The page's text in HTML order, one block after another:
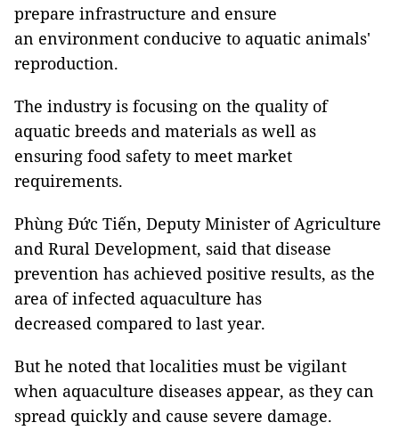
prepare infrastructure and ensure
an environment conducive to aquatic animals'
reproduction.
The industry is focusing on the quality of
aquatic breeds and materials as well as
ensuring food safety to meet market
requirements.
Phùng Đức Tiến, Deputy Minister of Agriculture
and Rural Development, said that disease
prevention has achieved positive results, as the
area of ​​​​infected aquaculture has
decreased compared to last year.
But he noted that localities must be vigilant
when aquaculture diseases appear, as they can
spread quickly and cause severe damage.